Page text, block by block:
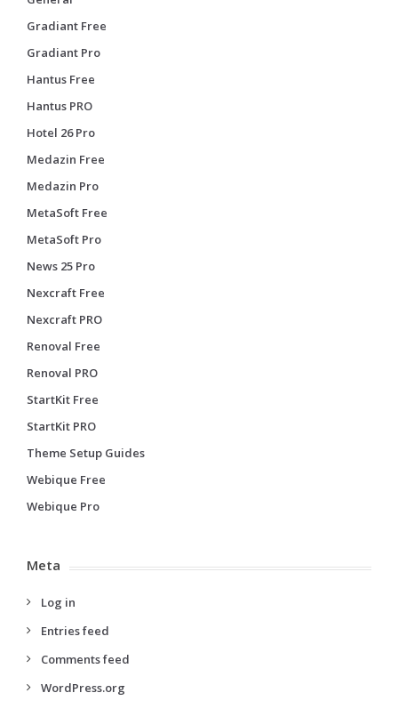
Gradiant Free
Gradiant Pro
Hantus Free
Hantus PRO
Hotel 26 Pro
Medazin Free
Medazin Pro
MetaSoft Free
MetaSoft Pro
News 25 Pro
Nexcraft Free
Nexcraft PRO
Renoval Free
Renoval PRO
StartKit Free
StartKit PRO
Theme Setup Guides
Webique Free
Webique Pro
Meta
Log in
Entries feed
Comments feed
WordPress.org